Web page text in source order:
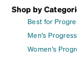
Shop by
Best for
Men's
Women's